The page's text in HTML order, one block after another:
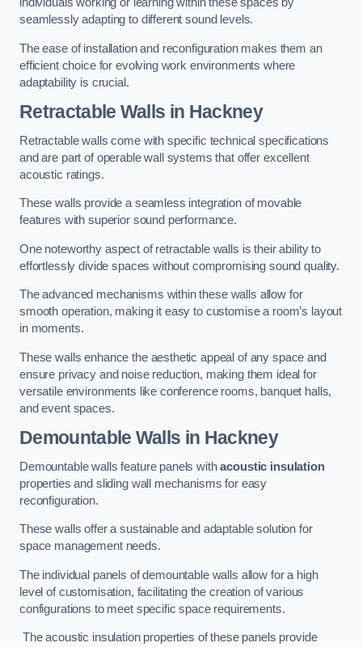
seamlessly adapting to different sound levels.
The ease of installation and reconfiguration makes them an
efficient choice for evolving work environments where
adaptability is crucial.
Retractable Walls in Hackney
Retractable walls come with specific technical specifications
and are part of operable wall systems that offer excellent
acoustic ratings.
These walls provide a seamless integration of movable
features with superior sound performance.
One noteworthy aspect of retractable walls is their ability to
effortlessly divide spaces without compromising sound quality.
The advanced mechanisms within these walls allow for
smooth operation, making it easy to customise a room’s layout
in moments.
These walls enhance the aesthetic appeal of any space and
ensure privacy and noise reduction, making them ideal for
versatile environments like conference rooms, banquet halls,
and event spaces.
Demountable Walls in Hackney
Demountable walls feature panels withacoustic insulation
properties and sliding wall mechanisms for easy
reconfiguration.
These walls offer a sustainable and adaptable solution for
space management needs.
The individual panels of demountable walls allow for a high
level of customisation, facilitating the creation of various
configurations to meet specific space requirements.
The acoustic insulation properties of these panels provide